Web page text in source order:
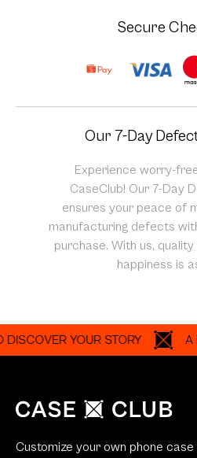
Secure
Our 7-Day
Experience worry-
CaseClub! Our 7-Day
ensures your peace of
manufacturing defects
purchase. With us,
happiness is
YOUR STORY A NEW
Customize your own phone